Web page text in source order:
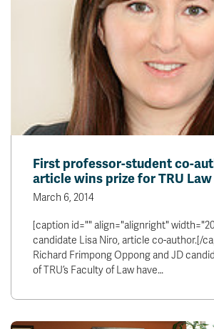
First professor-student co-
article wins prize for TRU Law
March 6, 2014
[caption id="" align="alignright"
candidate Lisa Niro, article co-author.[/
Richard Frimpong Oppong and JD
of TRU’s Faculty of Law have…